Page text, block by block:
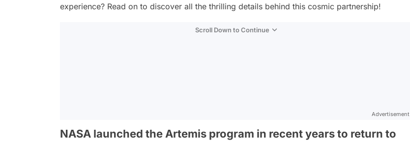
experience? Read on to discover all the thrilling details behind this cosmic partnership!
Scroll Down to Continue
Advertisement
NASA launched the Artemis program in recent years to return to